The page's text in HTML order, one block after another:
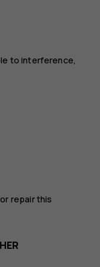
to interference,
repair this